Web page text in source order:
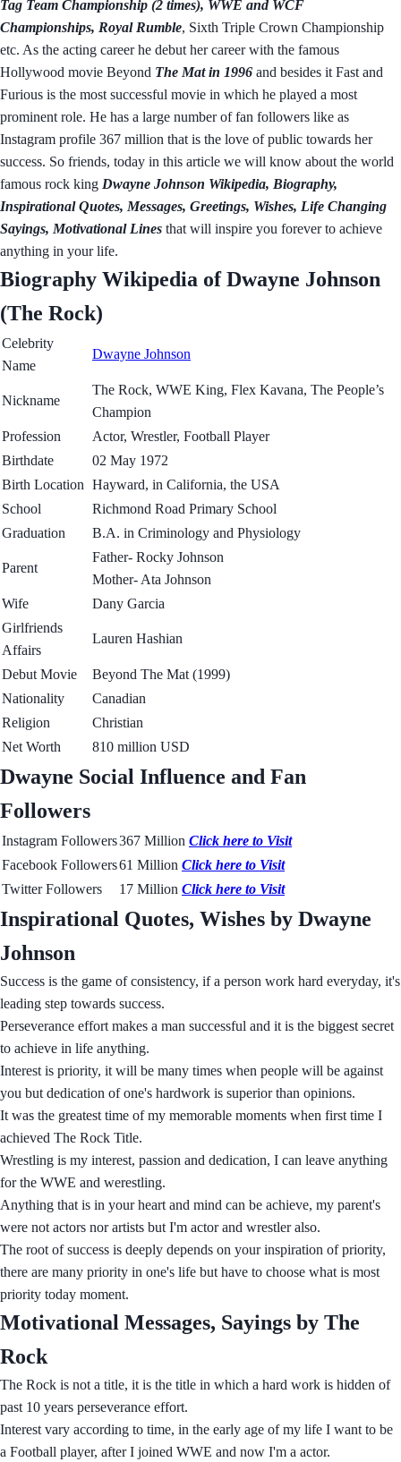
Tag Team Championship (2 times), WWE and WCF
Championships, Royal Rumble, Sixth Triple Crown Championship
etc. As the acting career he debut her career with the famous
Hollywood movie Beyond The Mat in 1996 and besides it Fast and
Furious is the most successful movie in which he played a most
prominent role. He has a large number of fan followers like as
Instagram profile 367 million that is the love of public towards her
success. So friends, today in this article we will know about the world
famous rock king Dwayne Johnson Wikipedia, Biography,
Inspirational Quotes, Messages, Greetings, Wishes, Life Changing
Sayings, Motivational Lines that will inspire you forever to achieve
anything in your life.
Biography Wikipedia of Dwayne Johnson
(The Rock)
Celebrity
Name
Dwayne Johnson
Nickname
The Rock, WWE King, Flex Kavana, The People’s
Champion
Profession
Actor, Wrestler, Football Player
Birthdate
02 May 1972
Birth Location Hayward, in California, the USA
School
Richmond Road Primary School
Graduation
B.A. in Criminology and Physiology
Parent
Father- Rocky Johnson
Mother- Ata Johnson
Wife
Dany Garcia
Girlfriends
Affairs
Lauren Hashian
Debut Movie
Beyond The Mat (1999)
Nationality
Canadian
Religion
Christian
Net Worth
810 million USD
Dwayne Social Influence and Fan
Followers
Instagram Followers367 Million Click here to Visit
Facebook Followers61 Million Click here to Visit
Twitter Followers
17 Million Click here to Visit
Inspirational Quotes, Wishes by Dwayne
Johnson
Success is the game of consistency, if a person work hard everyday, it's
leading step towards success.
Perseverance effort makes a man successful and it is the biggest secret
to achieve in life anything.
Interest is priority, it will be many times when people will be against
you but dedication of one's hardwork is superior than opinions.
It was the greatest time of my memorable moments when first time I
achieved The Rock Title.
Wrestling is my interest, passion and dedication, I can leave anything
for the WWE and werestling.
Anything that is in your heart and mind can be achieve, my parent's
were not actors nor artists but I'm actor and wrestler also.
The root of success is deeply depends on your inspiration of priority,
there are many priority in one's life but have to choose what is most
priority today moment.
Motivational Messages, Sayings by The
Rock
The Rock is not a title, it is the title in which a hard work is hidden of
past 10 years perseverance effort.
Interest vary according to time, in the early age of my life I want to be
a Football player, after I joined WWE and now I'm a actor.